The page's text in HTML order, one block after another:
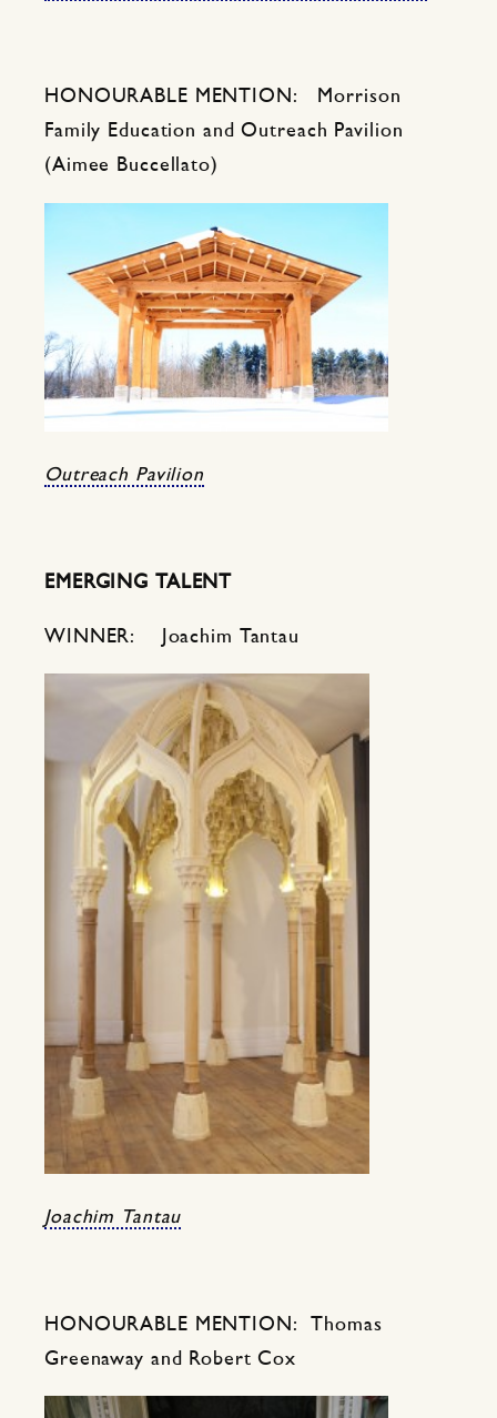
HONOURABLE MENTION: Morrison
Family Education and Outreach Pavilion
(Aimee Buccellato)
Outreach Pavilion
EMERGING TALENT
WINNER: Joachim Tantau
Joachim Tantau
HONOURABLE MENTION: Thomas
Greenaway and Robert Cox